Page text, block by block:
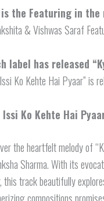
is the Featuring in the
& Vishwas Saraf
label has released “
Ko Kehte Hai Pyaar” is
Issi Ko Kehte Hai
the heartfelt melody of
Sharma. With its
this track beautifully
compositions